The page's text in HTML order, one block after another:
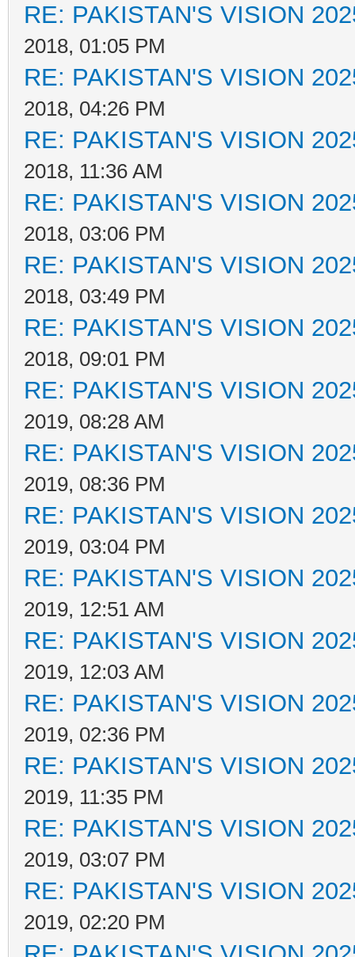
RE: PAKISTAN'S VISION
2018, 01:05 PM
RE: PAKISTAN'S VISION
2018, 04:26 PM
RE: PAKISTAN'S VISION
2018, 11:36 AM
RE: PAKISTAN'S VISION
2018, 03:06 PM
RE: PAKISTAN'S VISION
2018, 03:49 PM
RE: PAKISTAN'S VISION
2018, 09:01 PM
RE: PAKISTAN'S VISION
2019, 08:28 AM
RE: PAKISTAN'S VISION
2019, 08:36 PM
RE: PAKISTAN'S VISION
2019, 03:04 PM
RE: PAKISTAN'S VISION
2019, 12:51 AM
RE: PAKISTAN'S VISION
2019, 12:03 AM
RE: PAKISTAN'S VISION
2019, 02:36 PM
RE: PAKISTAN'S VISION
2019, 11:35 PM
RE: PAKISTAN'S VISION
2019, 03:07 PM
RE: PAKISTAN'S VISION
2019, 02:20 PM